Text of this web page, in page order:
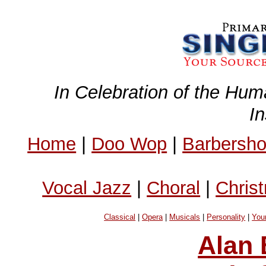
In Celebration of the
Home | Doo Wop |
Vocal Jazz | Choral |
Classical |Opera| Musicals Personality |
Alan